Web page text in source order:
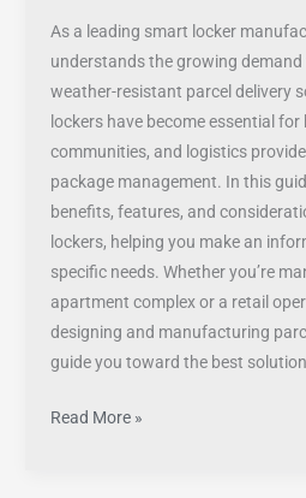
As a leading smart locker
understands the growing demand
weather-resistant parcel delivery
lockers have become essential for
communities, and logistics
package management. In this
benefits, features, and
lockers, helping you make an
specific needs. Whether you’re
apartment complex or a retail
designing and manufacturing
guide you toward the best
Read More »